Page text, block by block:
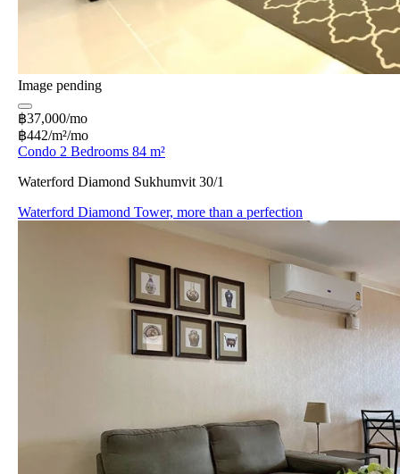
Image pending
฿37,000/mo
฿442/m²/mo
Condo 2 Bedrooms 84 m²
Waterford Diamond Sukhumvit 30/1
Waterford Diamond Tower, more than a perfection